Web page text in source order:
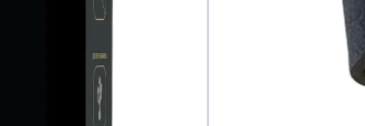
vibration therapy that
and thigh. Use pre- and
and reduce muscle